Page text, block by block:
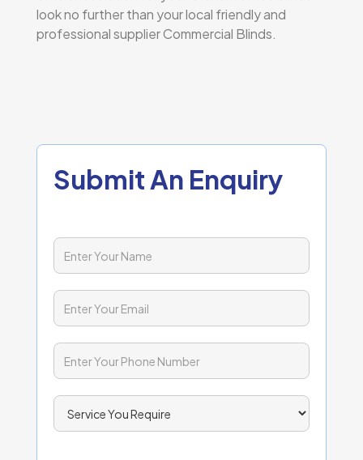
look no further than your local friendly and
professional supplier Commercial Blinds.
Submit An Enquiry